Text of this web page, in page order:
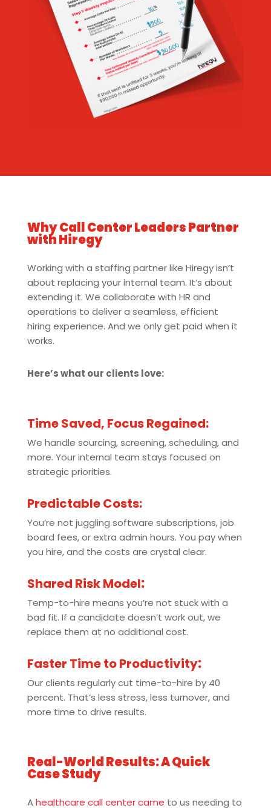
Why Call Center Leaders Partner
with Hiregy
Working with a staffing partner like Hiregy isn’t
about replacing your internal team. It’s about
extending it. We collaborate with HR and
operations to deliver a seamless, efficient
hiring experience. And we only get paid when it
works.
Here’s what our clients love:
Time Saved, Focus Regained:
We handle sourcing, screening, scheduling, and
more. Your internal team stays focused on
strategic priorities.
Predictable Costs:
You’re not juggling software subscriptions, job
board fees, or extra admin hours. You pay when
you hire, and the costs are crystal clear.
Shared Risk Model:
Temp-to-hire means you’re not stuck with a
bad fit. If a candidate doesn’t work out, we
replace them at no additional cost.
Faster Time to Productivity:
Our clients regularly cut time-to-hire by 40
percent. That’s less stress, less turnover, and
more time to drive results.
Real-World Results: A Quick
Case Study
Ahealthcare call center came to us needing to